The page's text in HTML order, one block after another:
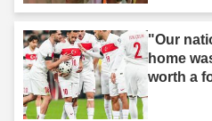
"Our
home
worth a